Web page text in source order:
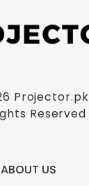
Projector.pk
Reserved
ABOUT US